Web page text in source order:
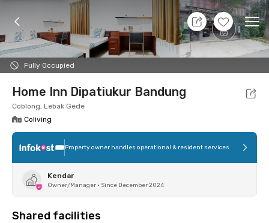
+7
Fully Occupied
8 Aug 26 - Don't Know
Foto Shared facilities Location Room
Home Inn Dipatiukur Bandung
Coblong, Lebak Gede
Coliving
Property owner handles operational & resident services
Kendar
Owner/Manager • Since December 2024
Shared facilities